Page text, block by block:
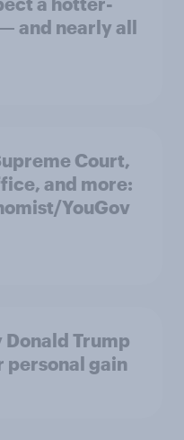
and nearly all
Court,
and more:
YouGov
Trump
personal gain